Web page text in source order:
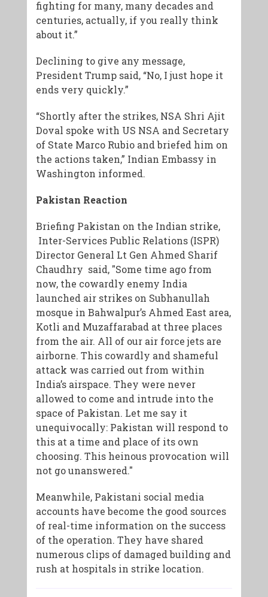
fighting for many, many decades and
centuries, actually, if you really think
about it.”
Declining to give any message,
President Trump said, “No, I just hope it
ends very quickly.”
“Shortly after the strikes, NSA Shri Ajit
Doval spoke with US NSA and Secretary
of State Marco Rubio and briefed him on
the actions taken,” Indian Embassy in
Washington informed.
Pakistan Reaction
Briefing Pakistan on the Indian strike,
Inter-Services Public Relations (ISPR)
Director General Lt Gen Ahmed Sharif
Chaudhry said, "Some time ago from
now, the cowardly enemy India
launched air strikes on Subhanullah
mosque in Bahwalpur’s Ahmed East area,
Kotli and Muzaffarabad at three places
from the air. All of our air force jets are
airborne. This cowardly and shameful
attack was carried out from within
India’s airspace. They were never
allowed to come and intrude into the
space of Pakistan. Let me say it
unequivocally: Pakistan will respond to
this at a time and place of its own
choosing. This heinous provocation will
not go unanswered."
Meanwhile, Pakistani social media
accounts have become the good sources
of real-time information on the success
of the operation. They have shared
numerous clips of damaged building and
rush at hospitals in strike location.